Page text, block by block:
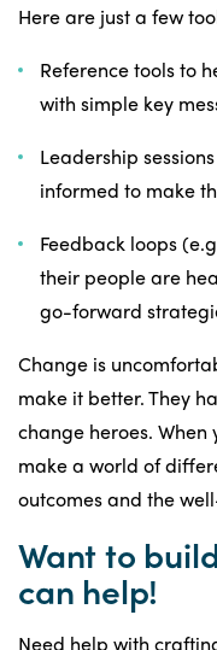
Here are just a few
Reference tools to
with simple key
Leadership
informed to make
Feedback loops
their people are
go-forward
Change is
make it better. They
change heroes.
make a world of
outcomes and the
Want to
can help!
Need help with